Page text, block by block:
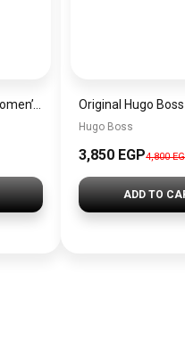
Hugo Boss
3,850 EGP4,800
ADD TO